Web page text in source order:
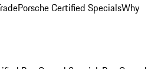
Porsche Certified SpecialsWhy